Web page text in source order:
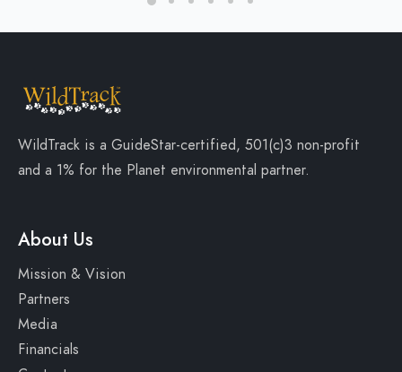
WildTrack is a GuideStar-certified, 501(c)3 non-profit
and a 1% for the Planet environmental partner.
About Us
Mission & Vision
Partners
Media
Financials